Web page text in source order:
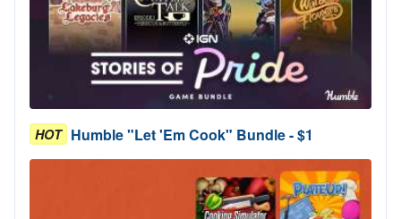
HOT Humble "Let 'Em Cook" Bundle - $1